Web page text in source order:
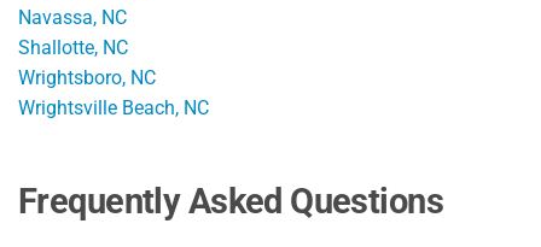
Navassa, NC
Shallotte, NC
Wrightsboro, NC
Wrightsville Beach, NC
Frequently Asked Questions